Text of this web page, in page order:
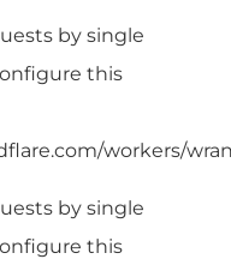
by single
this
workers/
by single
this